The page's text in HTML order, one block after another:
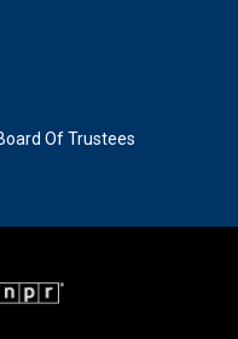
Of Trustees